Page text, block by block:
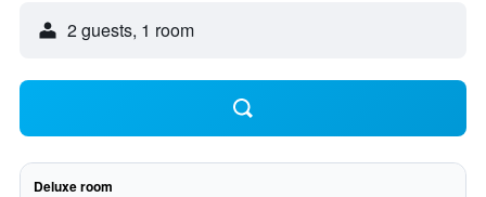
2 guests, 1 room
Deluxe room